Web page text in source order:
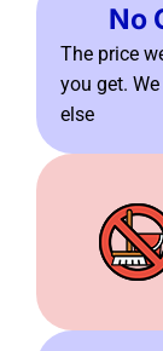
No
The price
you get.
else